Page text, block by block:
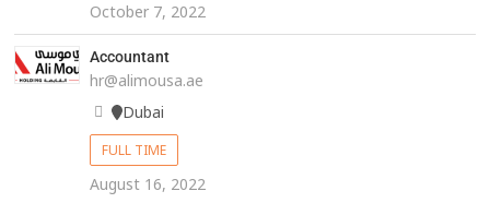
October 7, 2022
Accountant
hr@alimousa.ae
Dubai
FULL TIME
August 16, 2022